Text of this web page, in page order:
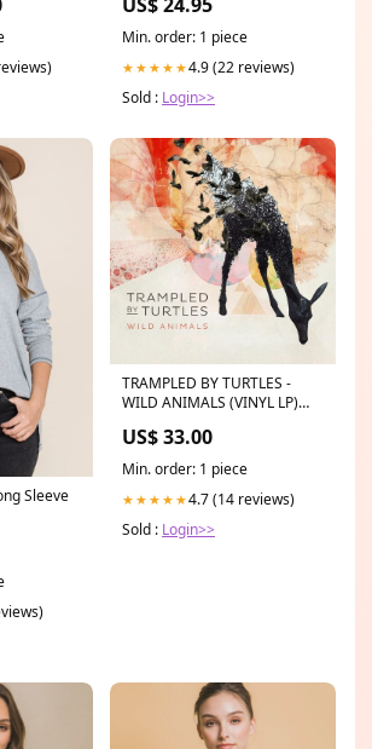
Sweatshirt
Min. order: 1 piece
★★★★★4.9 (22 reviews)
Sold : Login>>
Sleeve
TRAMPLED BY TURTLES -
WILD ANIMALS (VINYL LP)
US$ 33.00
Min. order: 1 piece
★★★★★4.7 (14 reviews)
Sold : Login>>